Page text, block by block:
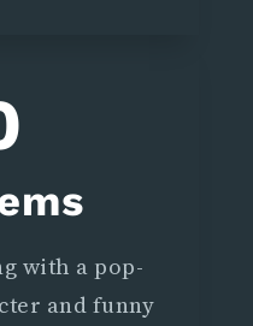
with a pop-
and funny